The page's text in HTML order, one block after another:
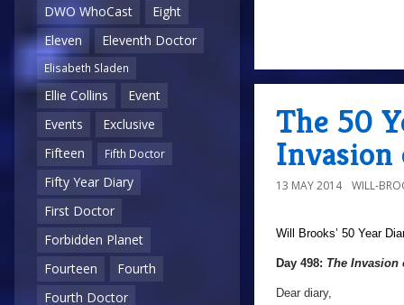
DWO WhoCast
Eight
Eleven
Eleventh Doctor
Elisabeth Sladen
Ellie Collins
Event
Events
Exclusive
Fifteen
Fifth Doctor
Fifty Year Diary
First Doctor
Forbidden Planet
Fourteen
Fourth
Fourth Doctor
The 50
Invasion
13 MAY 2014 WILL-
Will Brooks’ 50 Year
Day 498: The Invasion
Dear diary,